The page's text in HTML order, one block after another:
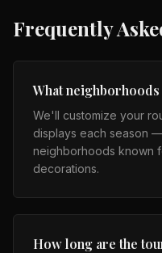
Frequently
What
We'll customize your
displays each season
neighborhoods known
decorations.
How long are the